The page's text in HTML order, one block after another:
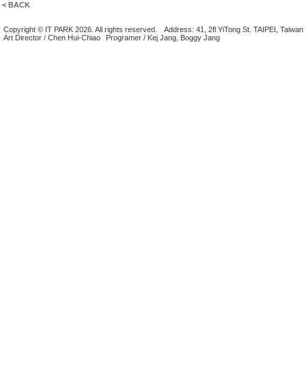
< BACK
Copyright © IT PARK 2026. All rights reserved.
Address: 41, 2fl YiTong St. TAIPEI, Taiwan
Art Director / Chen Hui-Chiao
Programer / Kej Jang, Boggy Jang